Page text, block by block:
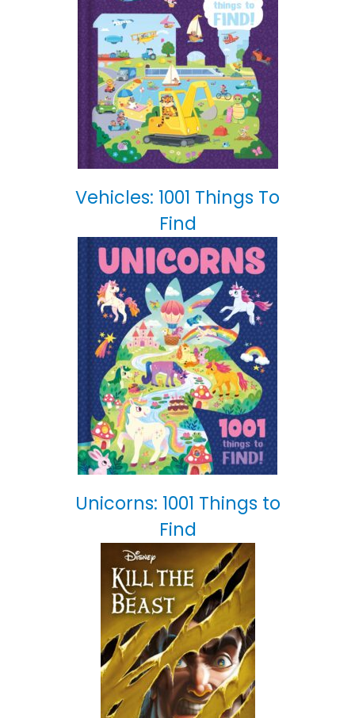
Vehicles: 1001 Things To
Find
Unicorns: 1001 Things to
Find